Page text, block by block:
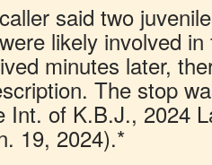
said two
likely involved
minutes later,
The stop
Int. of K.B.J., 2024
19, 2024).*